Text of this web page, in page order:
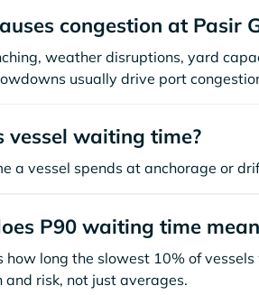
congestion at Pasir
weather disruptions, yard
usually drive port
vessel waiting time?
a vessel spends at anchorage or
P90 waiting time
how long the slowest 10% of
and risk, not just averages.